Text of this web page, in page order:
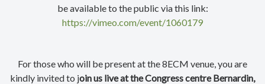
be available to the public via this link:
https://vimeo.com/event/1060179
For those who will be present at the 8ECM venue, you are
kindly invited to join us live at the Congress centre Bernardin,